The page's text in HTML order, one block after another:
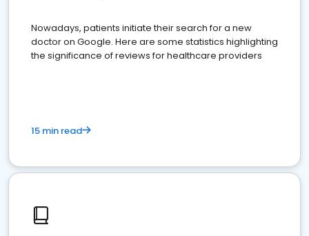
Nowadays, patients initiate their search for a new
doctor on Google. Here are some statistics highlighting
the significance of reviews for healthcare providers
15 min read